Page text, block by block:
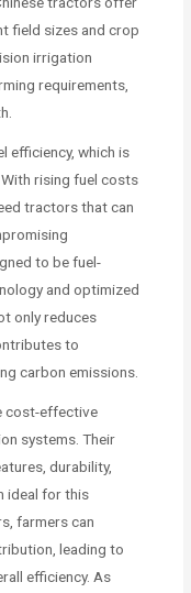
field sizes and crop
irrigation
requirements,
efficiency, which is
rising fuel costs
tractors that can
to be fuel-
and optimized
only reduces
to
carbon emissions.
cost-effective
systems. Their
durability,
ideal for this
farmers can
leading to
efficiency. As